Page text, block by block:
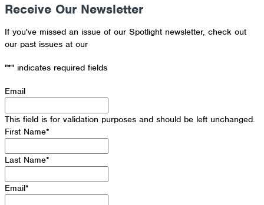
Receive Our Newsletter
If you've missed an issue of our Spotlight newsletter, check out
our past issues at our
"*" indicates required fields
Email
This field is for validation purposes and should be left unchanged.
First Name*
Last Name*
Email*